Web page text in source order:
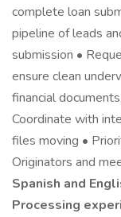
complete loan
pipeline of leads
submission •
ensure clean
financial
Coordinate with
files moving •
Originators and
Spanish and
Processing